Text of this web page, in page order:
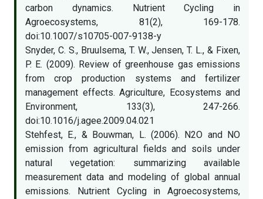
carbon dynamics. Nutrient Cycling in
Agroecosystems, 81(2), 169-178.
doi:10.1007/s10705-007-9138-y
Snyder, C. S., Bruulsema, T. W., Jensen, T. L., & Fixen,
P. E. (2009). Review of greenhouse gas emissions
from crop production systems and fertilizer
management effects. Agriculture, Ecosystems and
Environment, 133(3), 247-266.
doi:10.1016/j.agee.2009.04.021
Stehfest, E., & Bouwman, L. (2006). N2O and NO
emission from agricultural fields and soils under
natural vegetation: summarizing available
measurement data and modeling of global annual
emissions. Nutrient Cycling in Agroecosystems,